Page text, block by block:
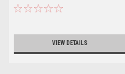
VIEW DETAILS